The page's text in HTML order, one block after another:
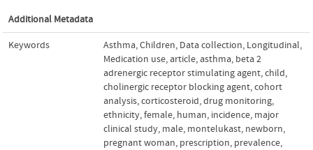
Additional Metadata
Keywords Asthma,Children, Data collection, Longitudinal,
Medication use, article, asthma, beta 2
adrenergic receptor stimulating agent,child,
cholinergic receptor blocking agent,cohort
analysis,corticosteroid,drug monitoring,
ethnicity,female, human, incidence, major
clinical study, male, montelukast, newborn,
pregnant woman, prescription, prevalence,